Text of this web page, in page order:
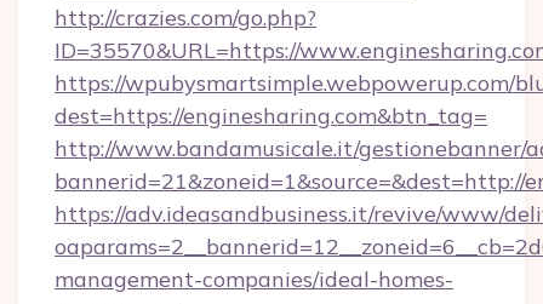
http://crazies.com/go.php?
ID=35570&URL=https://
https://wpubysmartsimple.webpowerup.com/
dest=https://enginesharing.com&btn_tag=
http://www.bandamusicale.it/gestionebanner/
bannerid=21&zoneid=1&source=&dest=http://
https://adv.ideasandbusiness.it/revive/www/
management-companies/ideal-homes-